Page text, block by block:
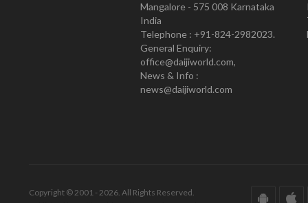
Mangalore - 575 008 Karnataka
India
Telephone : +91-824-2982023.
General Enquiry:
office@daijiworld.com,
News & Info :
news@daijiworld.com
Copyright © 2001 - 2026. All Rights Reserved.